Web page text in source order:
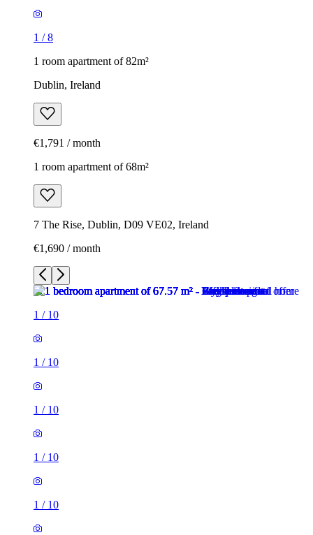
1 /8
1 room apartment of 82m²
Dublin, Ireland
€1,791 / month
1 room apartment of 68m²
7 The Rise, Dublin, D09 VE02, Ireland
€1,690 / month
1 / 10
1 / 10
1 / 10
1 / 10
1 / 10